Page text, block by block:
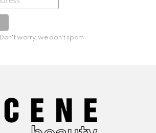
Don't worry, we don't spam